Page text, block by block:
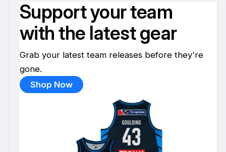
Support your team
with the latest gear
Grab your latest team releases before they're
gone.
Shop Now